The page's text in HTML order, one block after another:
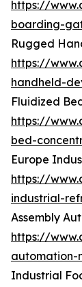
https://
boarding-
Rugged
https://
handheld-
Fluidized
https://
bed-
Europe
https://
industrial-
Assembly
https://
automation-
Industrial